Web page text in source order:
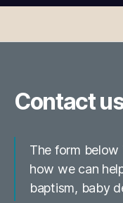
Contact
The form
how we can
baptism, baby